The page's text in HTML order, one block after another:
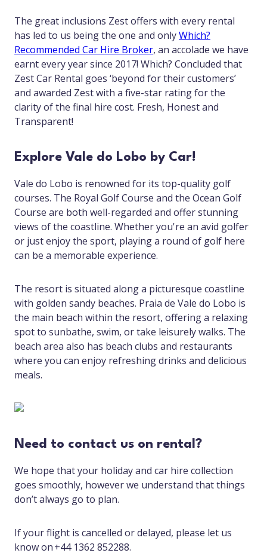
The great inclusions Zest offers with every rental
has led to us being the one and onlyWhich?
Recommended Car Hire Broker, an accolade we have
earnt every year since 2017! Which? Concluded that
Zest Car Rental goes ‘beyond for their customers’
and awarded Zest with a five-star rating for the
clarity of the final hire cost. Fresh, Honest and
Transparent!
Explore Vale do Lobo by Car!
Vale do Lobo is renowned for its top-quality golf
courses. The Royal Golf Course and the Ocean Golf
Course are both well-regarded and offer stunning
views of the coastline. Whether you're an avid golfer
or just enjoy the sport, playing a round of golf here
can be a memorable experience.
The resort is situated along a picturesque coastline
with golden sandy beaches. Praia de Vale do Lobo is
the main beach within the resort, offering a relaxing
spot to sunbathe, swim, or take leisurely walks. The
beach area also has beach clubs and restaurants
where you can enjoy refreshing drinks and delicious
meals.
Need to contact us on rental?
We hope that your holiday and car hire collection
goes smoothly, however we understand that things
don’t always go to plan.
If your flight is cancelled or delayed, please let us
know on +44 1362 852288.